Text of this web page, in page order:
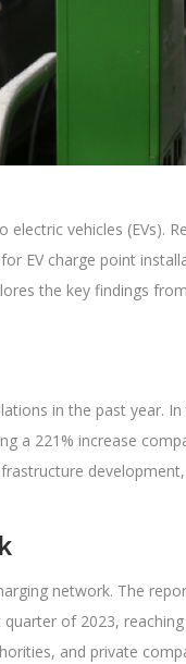
vehicles (EVs).
EV charge point
the key findings
in the past year.
a 221% increase
network. The
quarter of 2023,
and private